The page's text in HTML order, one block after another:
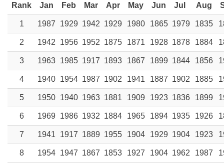
Rank Jan Feb Mar Apr May Jun Jul Aug
1 1987 1929 1942 1929 1980 1865 1979 1835
2 1942 1956 1952 1875 1871 1928 1878 1884
3 1963 1985 1917 1893 1867 1899 1844 1856
4 1940 1954 1987 1902 1941 1887 1902 1885
5 1950 1940 1963 1881 1909 1923 1836 1899
6 1969 1986 1932 1884 1965 1894 1935 1926
7 1941 1917 1889 1955 1904 1929 1904 1923
8 1954 1947 1867 1853 1927 1904 1962 1987